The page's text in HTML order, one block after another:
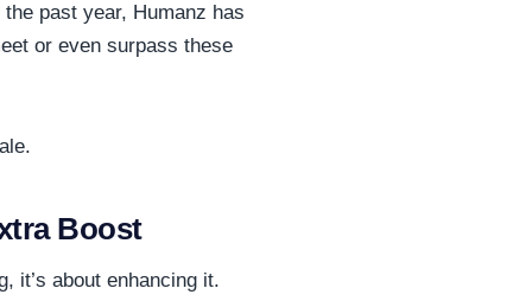
past year, Humanz has
or even surpass these
Boost
it’s about enhancing it.